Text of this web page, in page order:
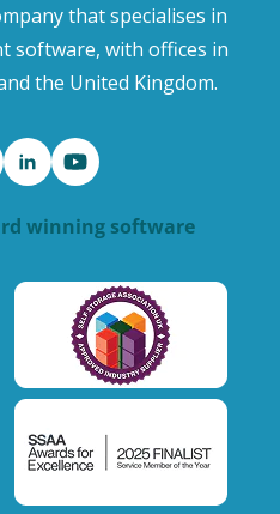
that specialises in
software, with offices in
the United Kingdom.
winning software